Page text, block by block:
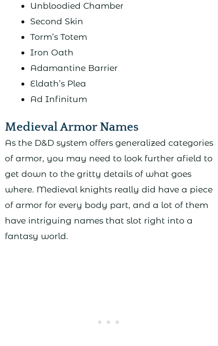
Unbloodied Chamber
Second Skin
Torm’s Totem
Iron Oath
Adamantine Barrier
Eldath’s Plea
Ad Infinitum
Medieval Armor Names
As the D&D system offers generalized categories
of armor, you may need to look further afield to
get down to the gritty details of what goes
where. Medieval knights really did have a piece
of armor for every body part, and a lot of them
have intriguing names that slot right into a
fantasy world.